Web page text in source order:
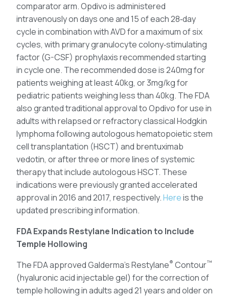
comparator arm. Opdivo is administered
intravenously on days one and 15 of each 28‑day
cycle in combination with AVD for a maximum of six
cycles, with primary granulocyte colony‑stimulating
factor (G-CSF) prophylaxis recommended starting
in cycle one. The recommended dose is 240mg for
patients weighing at least 40kg, or 3mg/kg for
pediatric patients weighing less than 40kg. The FDA
also granted traditional approval to Opdivo for use in
adults with relapsed or refractory classical Hodgkin
lymphoma following autologous hematopoietic stem
cell transplantation (HSCT) and brentuximab
vedotin, or after three or more lines of systemic
therapy that include autologous HSCT. These
indications were previously granted accelerated
approval in 2016 and 2017, respectively.Hereis the
updated prescribing information.
FDA Expands Restylane Indication to Include
Temple Hollowing
The FDA approved Galderma’s Restylane® Contour™
(hyaluronic acid injectable gel) for the correction of
temple hollowing in adults aged 21 years and older on